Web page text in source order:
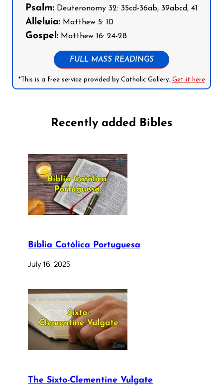
Psalm: Deuteronomy 32: 35cd-36ab, 39abcd, 41
Alleluia: Matthew 5: 10
Gospel: Matthew 16: 24-28
FULL MASS READINGS
*This is a free service provided by Catholic Gallery. Get it here
Recently added Bibles
Bíblia Católica Portuguesa
July 16, 2025
The Sixto-Clementine Vulgate